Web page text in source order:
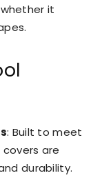
it
: Built to meet
covers are
durability.